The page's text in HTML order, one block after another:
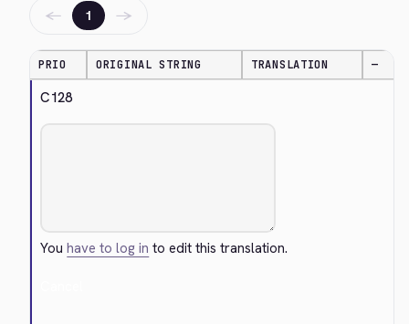
← 1 →
PRIO ORIGINAL STRING TRANSLATION —
C128
Youhave to log in to edit this translation.